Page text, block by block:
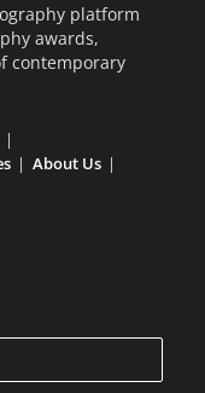
platform
awards,
contemporary
About Us